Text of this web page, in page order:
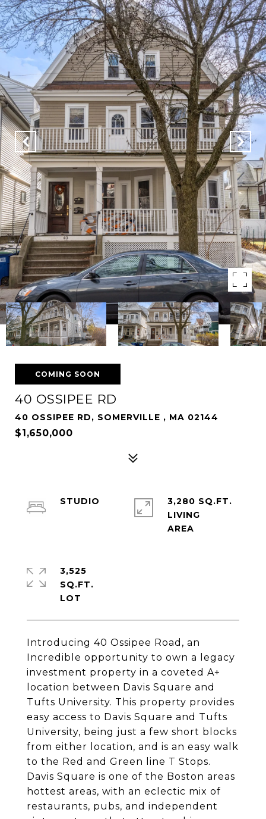
COMING SOON
40 OSSIPEE RD
40 OSSIPEE RD, SOMERVILLE , MA 02144
$1,650,000
Introducing 40 Ossipee Road, an
Incredible opportunity to own a legacy
investment property in a coveted A+
location between Davis Square and
Tufts University. This property provides
easy access to Davis Square and Tufts
University, being just a few short blocks
from either location, and is an easy walk
to the Red and Green line T Stops.
Davis Square is one of the Boston areas
hottest areas, with an eclectic mix of
restaurants, pubs, and independent
STUDIO
3,280 SQ.FT.
LIVING
3,525
SQ.FT.